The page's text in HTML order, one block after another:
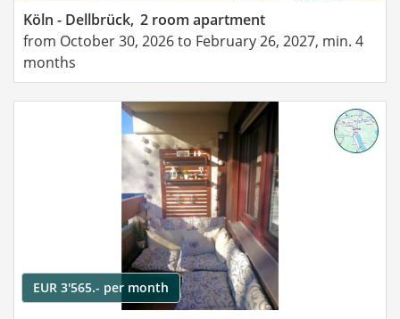
Köln - Dellbrück, 2 room apartment
from October 30, 2026 to February 26, 2027, min. 4
months
EUR 3'565.- per month